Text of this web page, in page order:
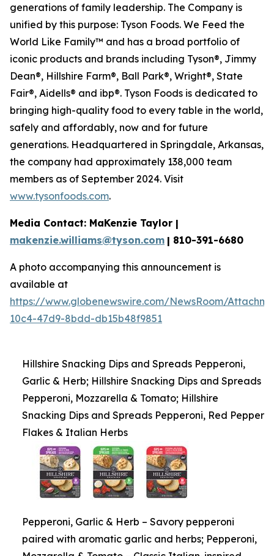
generations of family leadership. The Company is
unified by this purpose: Tyson Foods. We Feed the
World Like Family™ and has a broad portfolio of
iconic products and brands including Tyson®, Jimmy
Dean®, Hillshire Farm®, Ball Park®, Wright®, State
Fair®, Aidells® and ibp®. Tyson Foods is dedicated to
bringing high-quality food to every table in the world,
safely and affordably, now and for future
generations. Headquartered in Springdale, Arkansas,
the company had approximately 138,000 team
members as of September 2024. Visit
www.tysonfoods.com.
Media Contact: MaKenzie Taylor |
makenzie.williams@tyson.com | 810-391-6680
A photo accompanying this announcement is
available at
https://www.globenewswire.com/NewsRoom/
10c4-47d9-8bdd-db15b48f9851
Hillshire Snacking Dips and Spreads Pepperoni,
Garlic & Herb; Hillshire Snacking Dips and Spreads
Pepperoni, Mozzarella & Tomato; Hillshire
Snacking Dips and Spreads Pepperoni, Red Pepper
Flakes & Italian Herbs
Pepperoni, Garlic & Herb – Savory pepperoni
paired with aromatic garlic and herbs; Pepperoni,